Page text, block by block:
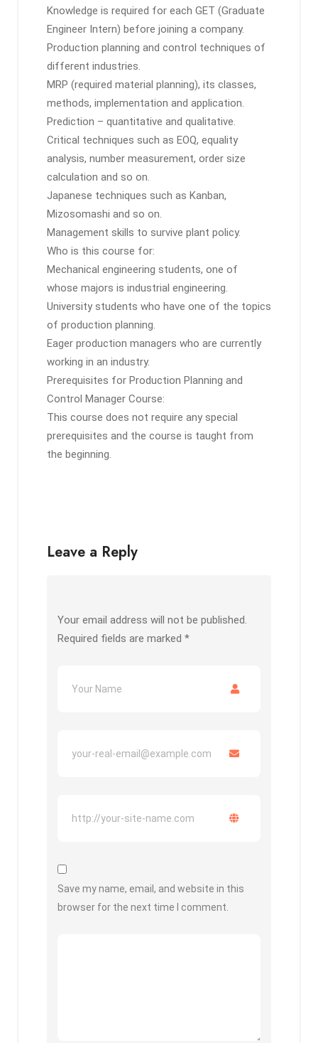
Knowledge is required for each GET (Graduate
Engineer Intern) before joining a company.
Production planning and control techniques of
different industries.
MRP (required material planning), its classes,
methods, implementation and application.
Prediction – quantitative and qualitative.
Critical techniques such as EOQ, equality
analysis, number measurement, order size
calculation and so on.
Japanese techniques such as Kanban,
Mizosomashi and so on.
Management skills to survive plant policy.
Who is this course for:
Mechanical engineering students, one of
whose majors is industrial engineering.
University students who have one of the topics
of production planning.
Eager production managers who are currently
working in an industry.
Prerequisites for Production Planning and
Control Manager Course:
This course does not require any special
prerequisites and the course is taught from
the beginning.
Leave a Reply
Your email address will not be published.
Required fields are marked *
Save my name, email, and website in this
browser for the next time I comment.